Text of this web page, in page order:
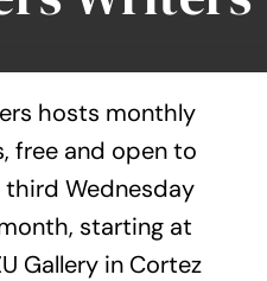
hosts monthly
free and open to
Wednesday
starting at
Gallery in Cortez